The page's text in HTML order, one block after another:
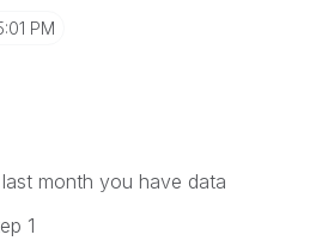
PM
month you have data
1